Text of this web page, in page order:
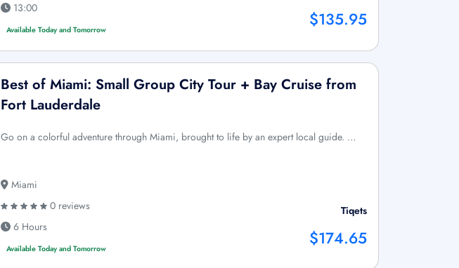
13:00
Available Today and Tomorrow $135.95
Best of Miami: Small Group City Tour + Bay Cruise from
Fort Lauderdale
Go on a colorful adventure through Miami, brought to life by an expert local guide. …
Miami
0 reviews
6 Hours
Available Today and Tomorrow
Tiqets
$174.65